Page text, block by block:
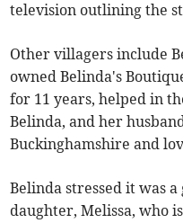
television outlining the
Other villagers include
owned Belinda's
for 11 years, helped in
Belinda, and her
Buckinghamshire and
Belinda stressed it was
daughter, Melissa, who